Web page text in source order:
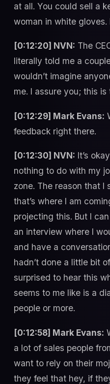
at all. You could sell a
woman in white gloves.
[0:12:20] NVN: The
literally told me a
wouldn’t imagine
me. I assure you; this is
[0:12:29] Mark Evans:
feedback right there.
[0:12:30] NVN: It’s
nothing to do with my
zone. The reason that
that’s where I am
projecting this. But I
an interview where I
and have a
hadn’t done a little bit
surprised to hear this
seems to me like is a
people or more.
[0:12:58] Mark Evans:
a lot of sales people
want to rely on their
they feel that hey, if